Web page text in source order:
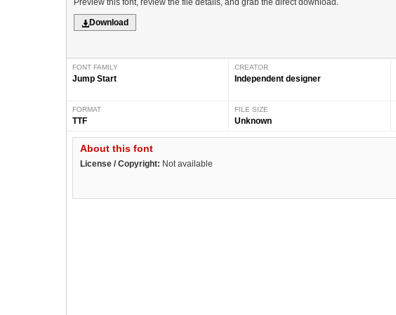
Preview this font, review the file details, and grab the direct download.
Download
FONT FAMILY
Jump Start
CREATOR
Independent designer
FORMAT
TTF
FILE SIZE
Unknown
About this font
License / Copyright: Not available